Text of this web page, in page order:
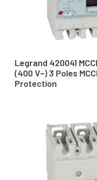
Legrand 420041
(400 V~) 3 Poles
Protection